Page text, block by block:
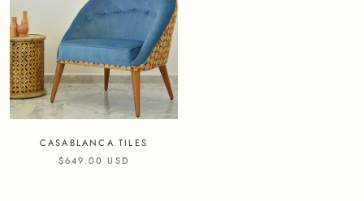
CASABLANCA TILES
$649.00 USD